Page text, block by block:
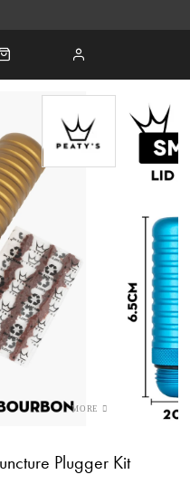
Plugger Kit